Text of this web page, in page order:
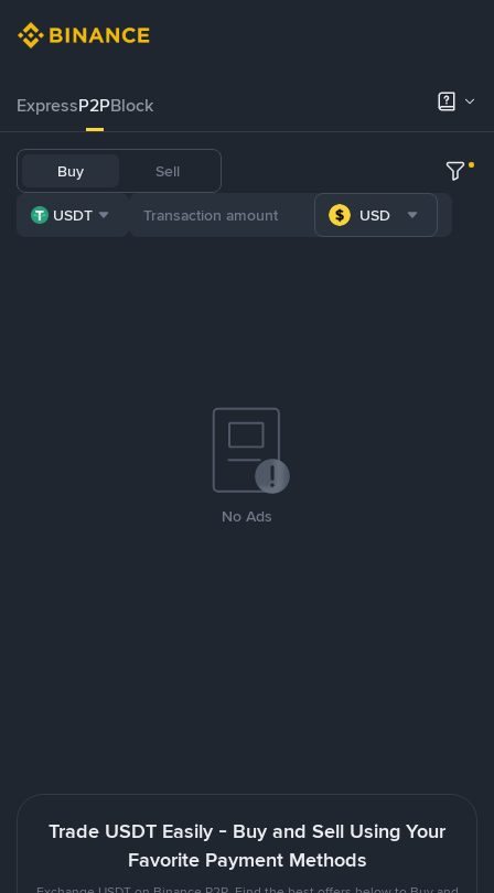
ExpressP2PBlock
Buy Sell
USDT USD
No Ads
Trade USDT Easily - Buy and Sell Using Your
Favorite Payment Methods